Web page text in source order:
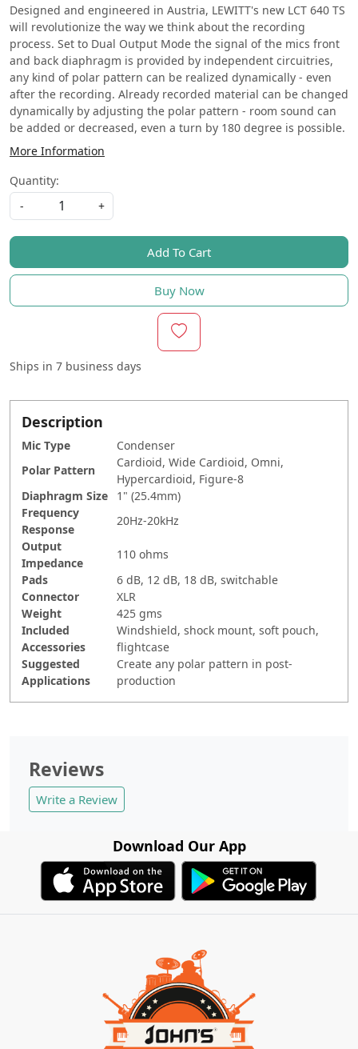
Designed and engineered in Austria, LEWITT's new LCT 640 TS
will revolutionize the way we think about the recording
process. Set to Dual Output Mode the signal of the mics front
and back diaphragm is provided by independent circuitries,
any kind of polar pattern can be realized dynamically - even
after the recording. Already recorded material can be changed
dynamically by adjusting the polar pattern - room sound can
be added or decreased, even a turn by 180 degree is possible. ​
More Information
Quantity:
-
+
Add To Cart
Buy Now
Ships in 7 business days
Description
Mic Type
Condenser
Polar Pattern
Cardioid, Wide Cardioid, Omni,
Hypercardioid, Figure-8
Diaphragm Size
1" (25.4mm)
Frequency
Response
20Hz-20kHz
Output
Impedance
110 ohms
Pads
6 dB, 12 dB, 18 dB, switchable
Connector
XLR
Weight
425 gms
Included
Accessories
Windshield, shock mount, soft pouch,
flightcase
Suggested
Applications
Create any polar pattern in post-
production
Reviews
Write a Review
Download Our App